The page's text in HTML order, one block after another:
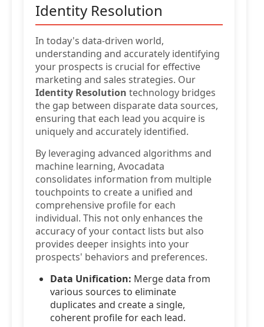
Identity Resolution
In today's data-driven world,
understanding and accurately identifying
your prospects is crucial for effective
marketing and sales strategies. Our
Identity Resolution technology bridges
the gap between disparate data sources,
ensuring that each lead you acquire is
uniquely and accurately identified.
By leveraging advanced algorithms and
machine learning, Avocadata
consolidates information from multiple
touchpoints to create a unified and
comprehensive profile for each
individual. This not only enhances the
accuracy of your contact lists but also
provides deeper insights into your
prospects' behaviors and preferences.
Data Unification: Merge data from
various sources to eliminate
duplicates and create a single,
coherent profile for each lead.